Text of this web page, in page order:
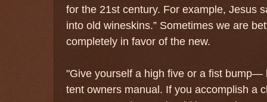
for the 21st century. For example, Jesus
into old wineskins.” Sometimes we are
completely in favor of the new.
"Give yourself a high five or a fist bump—
tent owners manual. If you accomplish a